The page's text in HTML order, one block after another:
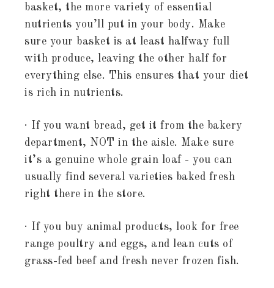
basket, the more variety of essential
nutrients you’ll put in your body. Make
sure your basket is at least halfway full
with produce, leaving the other half for
everything else. This ensures that your diet
is rich in nutrients.
· If you want bread, get it from the bakery
department, NOT in the aisle. Make sure
it’s a genuine whole grain loaf - you can
usually find several varieties baked fresh
right there in the store.
· If you buy animal products, look for free
range poultry and eggs, and lean cuts of
grass-fed beef and fresh never frozen fish.